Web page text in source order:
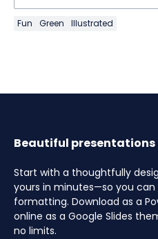
Fun Green Illustrated
Beautiful presentations
Start with a thoughtfully
yours in minutes—so you
formatting. Download as a
online as a Google Slides
no limits.